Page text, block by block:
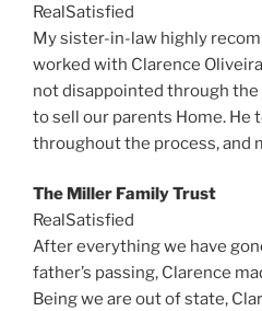
RealSatisfied
My sister-in-law highly
worked with Clarence
not disappointed through
to sell our parents Home. He
throughout the process, and
The Miller Family Trust
RealSatisfied
After everything we have
father’s passing, Clarence
Being we are out of state,